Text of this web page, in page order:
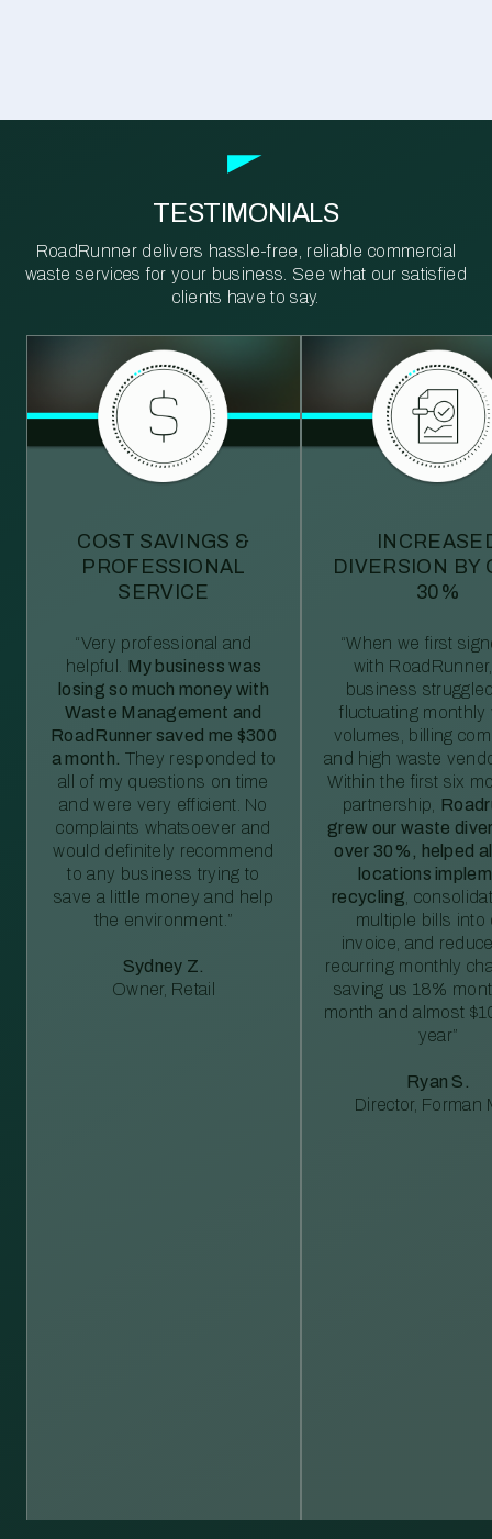
TESTIMONIALS
RoadRunner delivers hassle-free, reliable commercial
waste services for your business. See what our satisfied
clients have to say.
COST SAVINGS &
PROFESSIONAL
SERVICE
“Very professional and
helpful. My business was
losing so much money with
Waste Management and
RoadRunner saved me $300
a month. They responded to
all of my questions on time
and were very efficient. No
complaints whatsoever and
would definitely recommend
to any business trying to
save a little money and help
the environment.”
Sydney Z.
Owner, Retail
DIVERSION BY
30%
“When we first
with
business
fluctuating monthly
volumes, billing
and high waste
Within the first six
partnership,
grew our waste
over 30%, helped
locations
recycling ,
multiple bills into
invoice, and
recurring monthly
saving us 18%
month and almost
year”
Ryan S.
Director, Forman